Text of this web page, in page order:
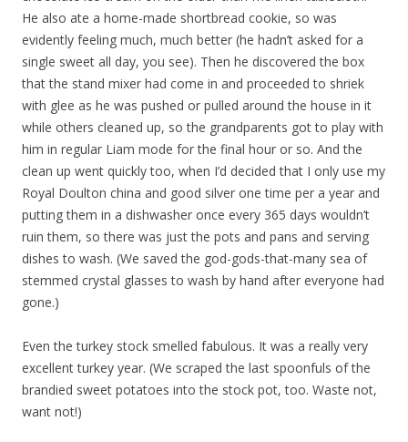
He also ate a home-made shortbread cookie, so was
evidently feeling much, much better (he hadn’t asked for a
single sweet all day, you see). Then he discovered the box
that the stand mixer had come in and proceeded to shriek
with glee as he was pushed or pulled around the house in it
while others cleaned up, so the grandparents got to play with
him in regular Liam mode for the final hour or so. And the
clean up went quickly too, when I’d decided that I only use my
Royal Doulton china and good silver one time per a year and
putting them in a dishwasher once every 365 days wouldn’t
ruin them, so there was just the pots and pans and serving
dishes to wash. (We saved the god-gods-that-many sea of
stemmed crystal glasses to wash by hand after everyone had
gone.)
Even the turkey stock smelled fabulous. It was a really very
excellent turkey year. (We scraped the last spoonfuls of the
brandied sweet potatoes into the stock pot, too. Waste not,
want not!)